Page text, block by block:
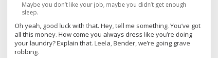
Maybe you don’t like your job, maybe you didn’t get enough
sleep.
Oh yeah, good luck with that. Hey, tell me something. You’ve got
all this money. How come you always dress like you’re doing
your laundry? Explain that. Leela, Bender, we’re going grave
robbing.